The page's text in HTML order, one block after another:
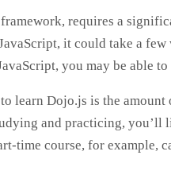
requires a
it could take a few
you may be able
learn Dojo.js is the amount
and practicing, you’ll
time course, for example,